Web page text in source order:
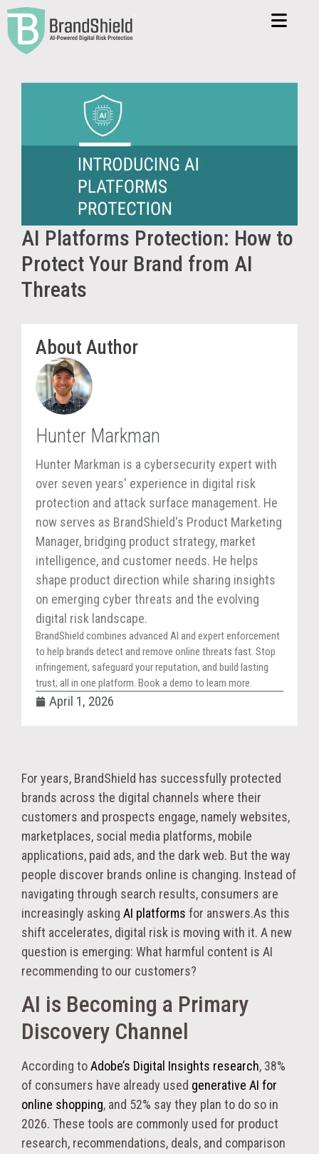
AI Platforms Protection: How to
Protect Your Brand from AI
Threats
About Author
Hunter Markman
Hunter Markman is a cybersecurity expert with
over seven years' experience in digital risk
protection and attack surface management. He
now serves as BrandShield's Product Marketing
Manager, bridging product strategy, market
intelligence, and customer needs. He helps
shape product direction while sharing insights
on emerging cyber threats and the evolving
digital risk landscape.
BrandShield combines advanced AI and expert enforcement
to help brands detect and remove online threats fast. Stop
infringement, safeguard your reputation, and build lasting
trust; all in one platform. Book a demo to learn more.
April 1, 2026
For years, BrandShield has successfully protected
brands across the digital channels where their
customers and prospects engage, namely websites,
marketplaces, social media platforms, mobile
applications, paid ads, and the dark web. But the way
people discover brands online is changing. Instead of
navigating through search results, consumers are
increasingly asking AI platforms for answers.As this
shift accelerates, digital risk is moving with it. A new
question is emerging: What harmful content is AI
recommending to our customers?
AI is Becoming a Primary
Discovery Channel
According toAdobe’s Digital Insights research, 38%
of consumers have already used generative AI for
online shopping, and 52% say they plan to do so in
2026. These tools are commonly used for product
research, recommendations, deals, and comparison